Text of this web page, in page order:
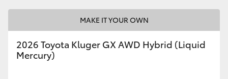
Upcoming
MAKE IT YOUR OWN
2026 Toyota Kluger GX AWD Hybrid (Liquid
Mercury)